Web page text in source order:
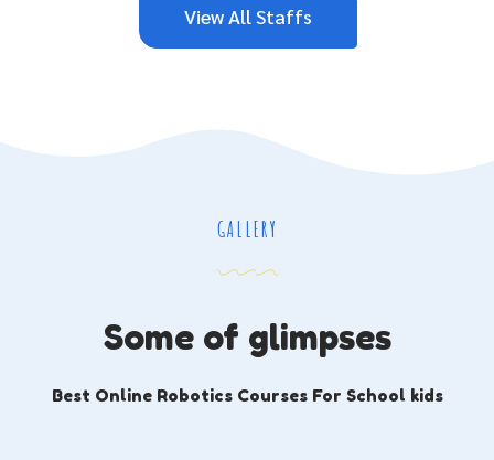
View All Staffs
GALLERY
Some of glimpses
Best Online Robotics Courses For School kids